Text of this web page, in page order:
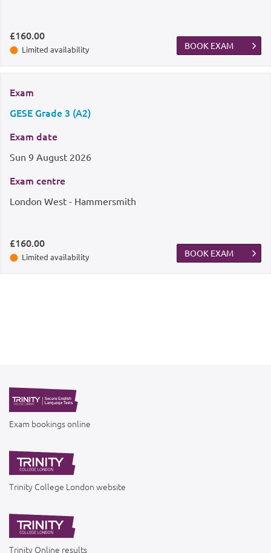
£160.00
Limited availability BOOK EXAM
Exam
GESE Grade 3 (A2)
Exam date
Sun 9 August 2026
Exam centre
London West - Hammersmith
£160.00
Limited availability BOOK EXAM
Exam bookings online
Trinity College London website
Trinity Online results